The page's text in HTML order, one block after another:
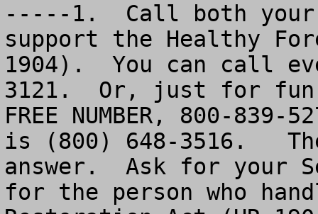
-----1.  Call both your
support the Healthy
1904).  You can call
3121.  Or, just for fun,
FREE NUMBER, 800-839-
is (800) 648-3516.
answer.  Ask for your
for the person who